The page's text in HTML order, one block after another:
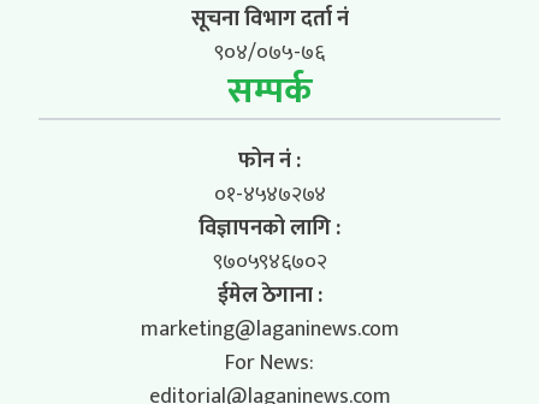
सूचना विभाग दर्ता नं
९०४/०७५-७६
सम्पर्क
फोन नं :
०१-४५४७२७४
विज्ञापनको लागि :
९७०५९४६७०२
ईमेल ठेगाना :
marketing@laganinews.com
For News: